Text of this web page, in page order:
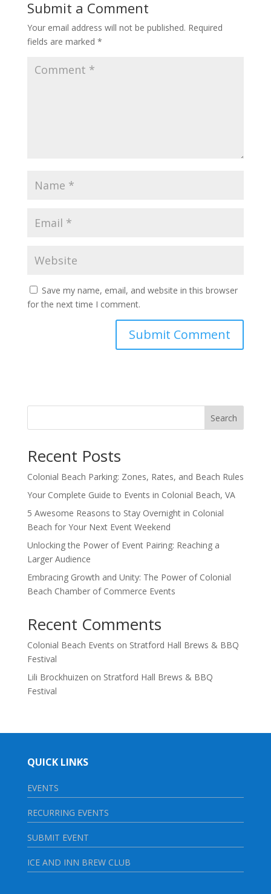
Submit a Comment
Your email address will not be published. Required
fields are marked *
Save my name, email, and website in this browser
for the next time I comment.
Search
Recent Posts
Colonial Beach Parking: Zones, Rates, and Beach Rules
Your Complete Guide to Events in Colonial Beach, VA
5 Awesome Reasons to Stay Overnight in Colonial
Beach for Your Next Event Weekend
Unlocking the Power of Event Pairing: Reaching a
Larger Audience
Embracing Growth and Unity: The Power of Colonial
Beach Chamber of Commerce Events
Recent Comments
Colonial Beach Events on Stratford Hall Brews & BBQ
Festival
Lili Brockhuizen on Stratford Hall Brews & BBQ
Festival
QUICK LINKS
EVENTS
RECURRING EVENTS
SUBMIT EVENT
ICE AND INN BREW CLUB